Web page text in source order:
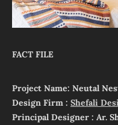
FACT FILE
Project Name: Neutal
Design Firm : Shefali
Principal Designer : Ar.